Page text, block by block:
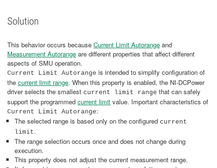
Solution
This behavior occurs because Current Limit Autorange and
Measurement Autorange are different properties that affect different
aspects of SMU operation.
Current Limit Autorange is intended to simplify configuration of
the current limit range. When this property is enabled, the NI‑DCPower
driver selects the smallest current limit range that can safely
support the programmed current limit value. Important characteristics of
Current Limit Autorange:
The selected range is based only on the configured current
limit.
The range selection occurs once and does not change during
execution.
This property does not adjust the current measurement range.